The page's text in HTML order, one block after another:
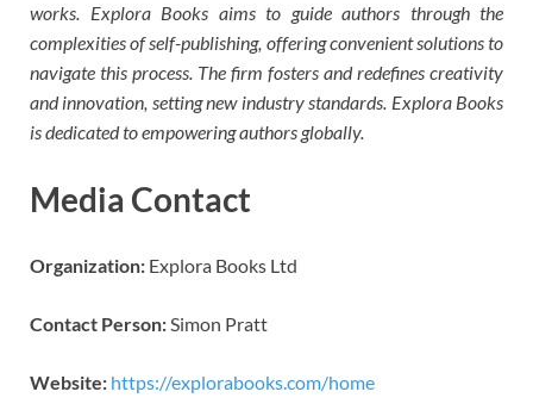
works. Explora Books aims to guide authors through the
complexities of self-publishing, offering convenient solutions to
navigate this process. The firm fosters and redefines creativity
and innovation, setting new industry standards. Explora Books
is dedicated to empowering authors globally.
Media Contact
Organization: Explora Books Ltd
Contact Person: Simon Pratt
Website: https://explorabooks.com/home